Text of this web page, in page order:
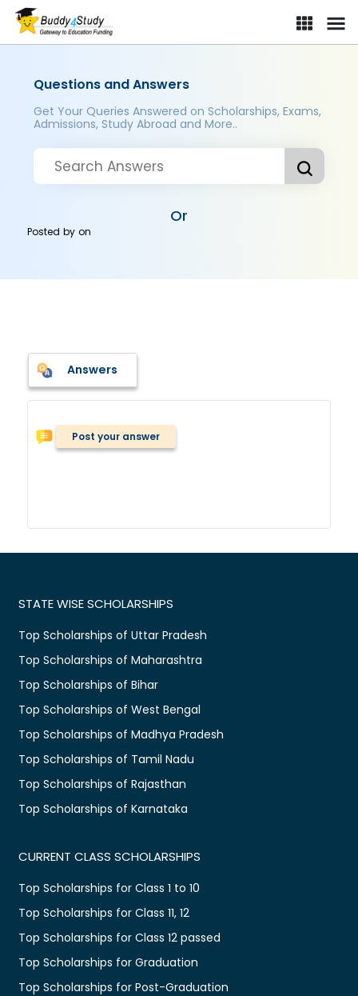
Questions and Answers
Get Your Queries Answered on Scholarships, Exams,
Admissions, Study Abroad and More..
Or
Posted byon
Answers
Post your answer
STATE WISE SCHOLARSHIPS
Top Scholarships of Uttar Pradesh
Top Scholarships of Maharashtra
Top Scholarships of Bihar
Top Scholarships of West Bengal
Top Scholarships of Madhya Pradesh
Top Scholarships of Tamil Nadu
Top Scholarships of Rajasthan
Top Scholarships of Karnataka
CURRENT CLASS SCHOLARSHIPS
Top Scholarships for Class 1 to 10
Top Scholarships for Class 11, 12
Top Scholarships for Class 12 passed
Top Scholarships for Graduation
Top Scholarships for Post-Graduation